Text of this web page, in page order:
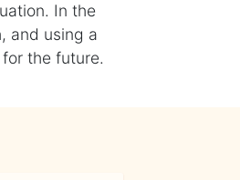
In the
and using a
the future.